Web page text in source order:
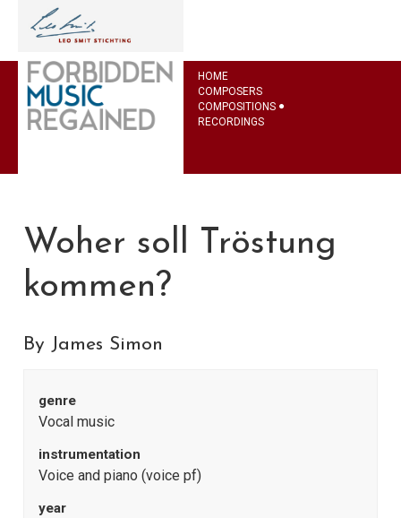
HOME
COMPOSERS
COMPOSITIONS
RECORDINGS
Woher soll Tröstung
kommen?
By James Simon
genre
Vocal music
instrumentation
Voice and piano (voice pf)
year